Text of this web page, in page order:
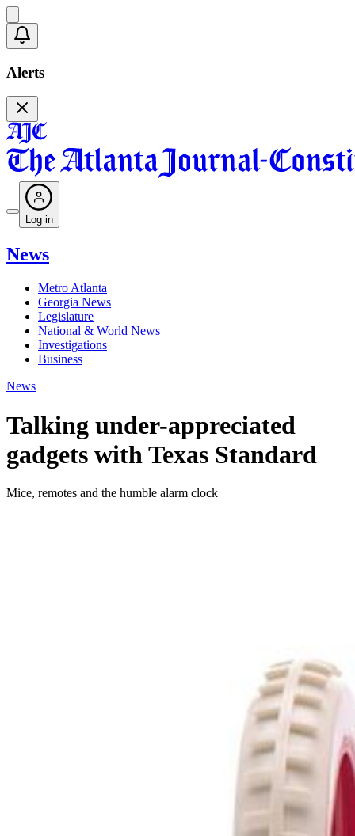
Alerts
Log in
News
Metro Atlanta
Georgia News
Legislature
National & World News
Investigations
Business
News
Talking under-appreciated
gadgets with Texas Standard
Mice, remotes and the humble alarm clock